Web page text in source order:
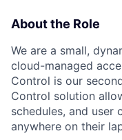
About the Role
We are a small,
cloud-managed
Control is our
Control solution
schedules, and
anywhere on their